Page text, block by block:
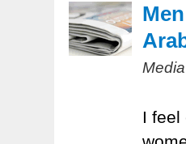
I feel